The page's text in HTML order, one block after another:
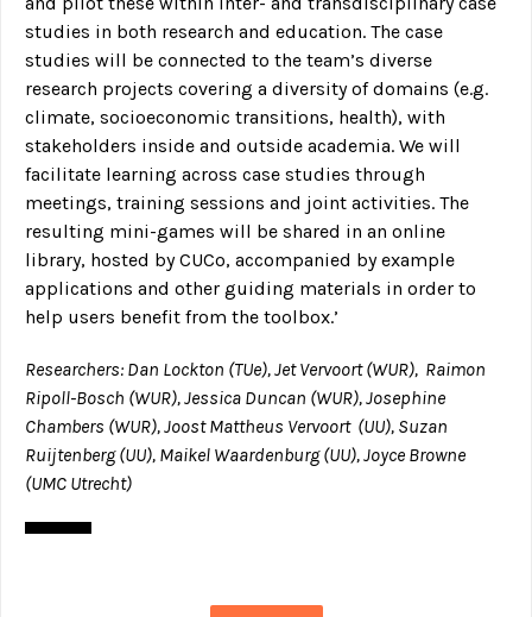
studies in both research and education. The case
studies will be connected to the team’s diverse
research projects covering a diversity of domains (e.g.
climate, socioeconomic transitions, health), with
stakeholders inside and outside academia. We will
facilitate learning across case studies through
meetings, training sessions and joint activities. The
resulting mini-games will be shared in an online
library, hosted by CUCo, accompanied by example
applications and other guiding materials in order to
help users benefit from the toolbox.’
Researchers: Dan Lockton (TUe), Jet Vervoort (WUR), Raimon
Ripoll-Bosch (WUR), Jessica Duncan (WUR), Josephine
Chambers (WUR), Joost Mattheus Vervoort (UU), Suzan
Ruijtenberg (UU), Maikel Waardenburg (UU), Joyce Browne
(UMC Utrecht)